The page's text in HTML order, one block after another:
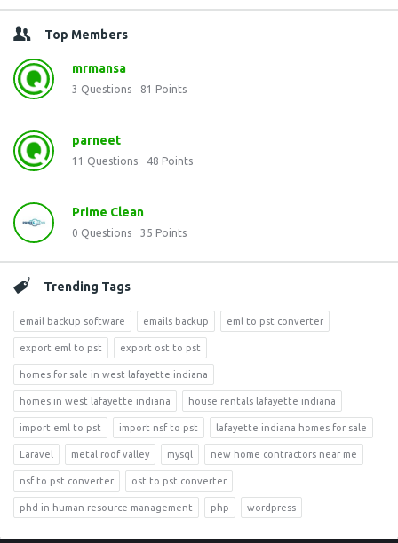
Top Members
mrmansa
3 Questions 81 Points
parneet
11 Questions 48 Points
Prime Clean
0 Questions 35 Points
Trending Tags
email backup software emails backup eml to pst converter
export eml to pst export ost to pst
homes for sale in west lafayette indiana
homes in west lafayette indiana house rentals lafayette indiana
import eml to pst import nsf to pst lafayette indiana homes for sale
Laravel metal roof valley mysql new home contractors near me
nsf to pst converter ost to pst converter
phd in human resource management php wordpress